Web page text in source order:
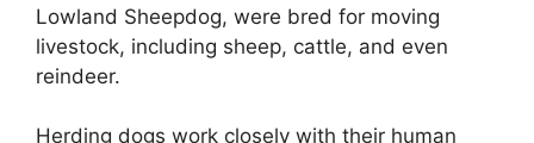
Lowland Sheepdog, were bred for moving
livestock, including sheep, cattle, and even
reindeer.
Herding dogs work closely with their human